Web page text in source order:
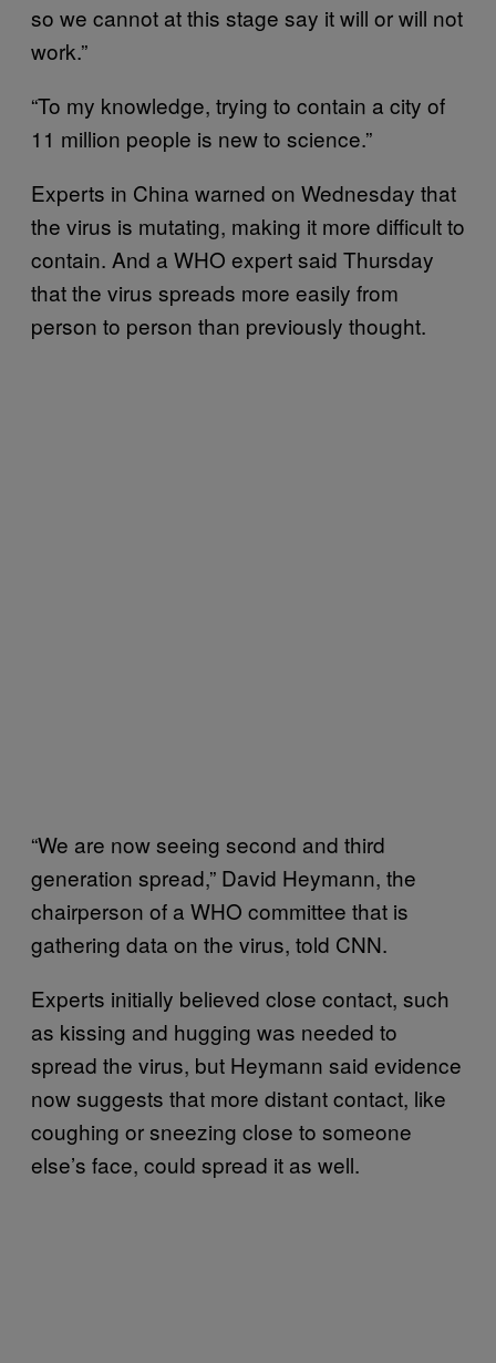
so we cannot at this stage say it will or will not
work.”
“To my knowledge, trying to contain a city of
11 million people is new to science.”
Experts in China warned on Wednesday that
the virus is mutating, making it more difficult to
contain. And a WHO expert said Thursday
that the virus spreads more easily from
person to person than previously thought.
“We are now seeing second and third
generation spread,” David Heymann, the
chairperson of a WHO committee that is
gathering data on the virus, told CNN.
Experts initially believed close contact, such
as kissing and hugging was needed to
spread the virus, but Heymann said evidence
now suggests that more distant contact, like
coughing or sneezing close to someone
else’s face, could spread it as well.